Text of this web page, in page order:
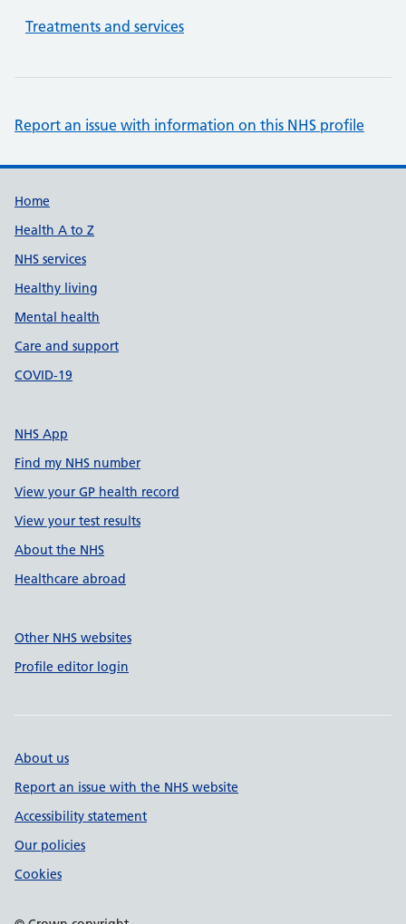
Treatments and services
Report an issue with information on this NHS profile
Support links
Home
Health A to Z
NHS services
Healthy living
Mental health
Care and support
COVID-19
NHS App
Find my NHS number
View your GP health record
View your test results
About the NHS
Healthcare abroad
Other NHS websites
Profile editor login
About us
Report an issue with the NHS website
Accessibility statement
Our policies
Cookies